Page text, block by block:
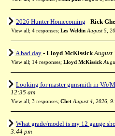
2026 Hunter Homecoming - Rick
View all; 4 responses; Les Weldin August 5,
A bad day - Lloyd McKissick August
View all; 14 responses; Lloyd McKissick
Looking for master gunsmith in VA/
12:35 am
View all; 3 responses; Chet August 4, 2026,
What grade/model is my 12 gauge
3:44 pm